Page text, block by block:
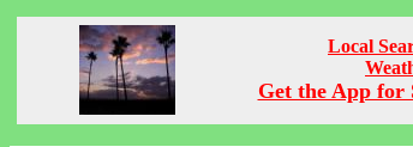
Local
Get the App for